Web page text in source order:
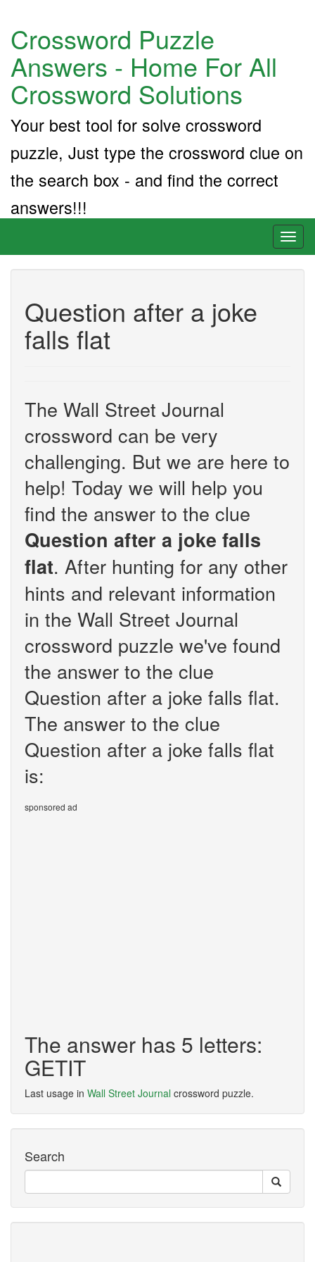
Crossword Puzzle
Answers - Home For All
Crossword Solutions
Your best tool for solve crossword
puzzle, Just type the crossword clue on
the search box - and find the correct
answers!!!
Question after a joke
falls flat
The Wall Street Journal
crossword can be very
challenging. But we are here to
help! Today we will help you
find the answer to the clue
Question after a joke falls
flat. After hunting for any other
hints and relevant information
in the Wall Street Journal
crossword puzzle we've found
the answer to the clue
Question after a joke falls flat.
The answer to the clue
Question after a joke falls flat
is:
sponsored ad
The answer has 5 letters:
GETIT
Last usage in Wall Street Journal crossword puzzle.
Search